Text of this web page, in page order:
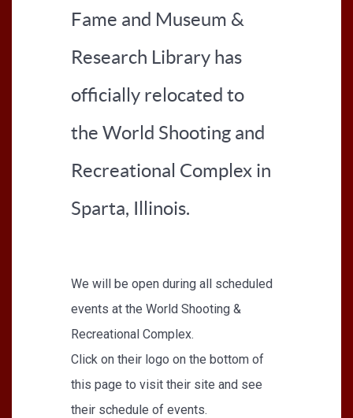
Fame and Museum &
Research Library has
officially relocated to
the World Shooting and
Recreational Complex in
Sparta, Illinois.
We will be open during all scheduled
events at the World Shooting &
Recreational Complex.
Click on their logo on the bottom of
this page to visit their site and see
their schedule of events.